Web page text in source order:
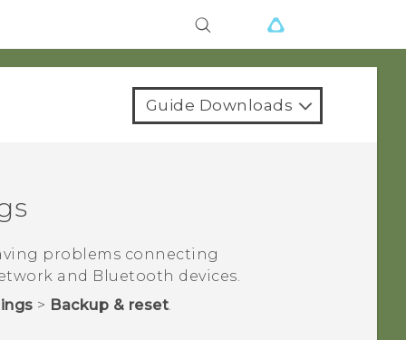
Guide Downloads
problems connecting
and Bluetooth devices.
> Backup & reset.